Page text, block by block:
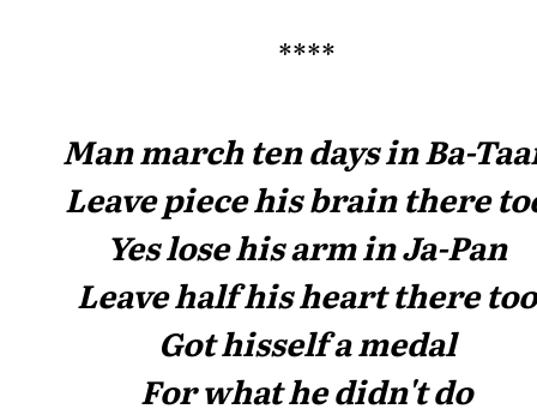
****
Man march ten days in Ba-
Leave piece his brain there
Yes lose his arm in Ja-Pan
Leave half his heart there too
Got hisself a medal
For what he didn't do